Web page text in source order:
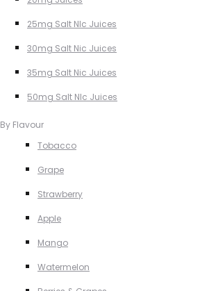
25mg Salt NIc Juices
30mg Salt Nic Juices
35mg Salt Nic Juices
50mg Salt NIc Juices
By Flavour
Tobacco
Grape
Strawberry
Apple
Mango
Watermelon